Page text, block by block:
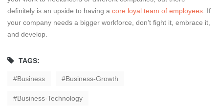
definitely is an upside to having a core loyal team of employees . If
your company needs a bigger workforce, don’t fight it, embrace it,
and develop.
TAGS:
Business Business-Growth
Business-Technology